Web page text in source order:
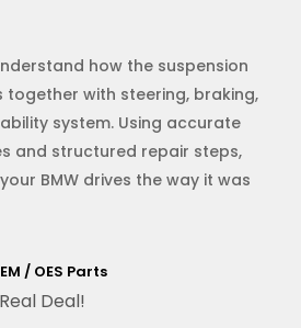
how the suspension
together with steering, braking,
system. Using accurate
and structured repair steps,
BMW drives the way it was
/ OES Parts
Deal!